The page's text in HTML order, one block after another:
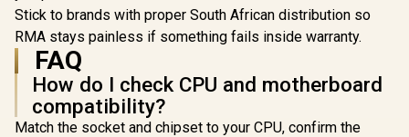
Gb/s) / Marvell 10G
LAN & Realtek 5G
LAN / 802.11be Wi-
Fi 7 / 90-MXBPL0-
A0CAYZ
Gen5 / Dual Channel
DDR5 /
Thunderbolt™
LAN & Wi-Fi 6E / 90-
Stick to brands with proper South African distribution so
RMA stays painless if something fails inside warranty.
FAQ
How do I check CPU and motherboard
compatibility?
Match the socket and chipset to your CPU, confirm the